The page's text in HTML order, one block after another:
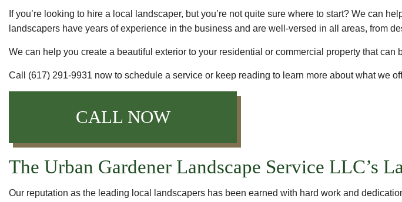
If you’re looking to hire a local landscaper, but you’re not quite sure where to start? We can
landscapers have years of experience in the business and are well-versed in all areas, from
We can help you create a beautiful exterior to your residential or commercial property that can
Call (617) 291-9931 now to schedule a service or keep reading to learn more about what we
CALL NOW
The Urban Gardener Landscape Service LLC’s
Our reputation as the leading local landscapers has been earned with hard work and